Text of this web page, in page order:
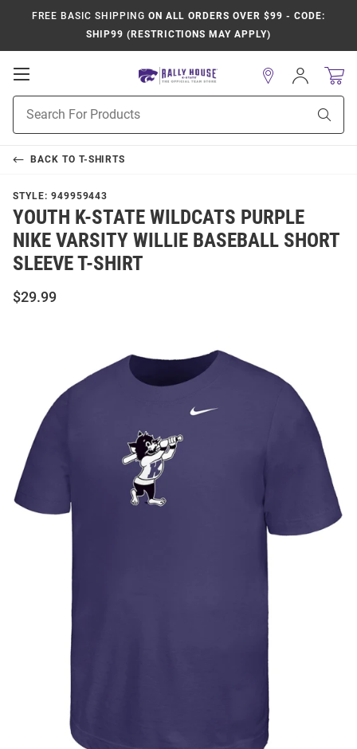
FREE BASIC SHIPPING ON ALL ORDERS OVER $99 - CODE:
SHIP99 (RESTRICTIONS MAY APPLY)
Open
Navigation
Search
Sign
In
BACK TO T-SHIRTS
STYLE: 949959443
YOUTH K-STATE WILDCATS PURPLE
NIKE VARSITY WILLIE BASEBALL SHORT
SLEEVE T-SHIRT
$29.99